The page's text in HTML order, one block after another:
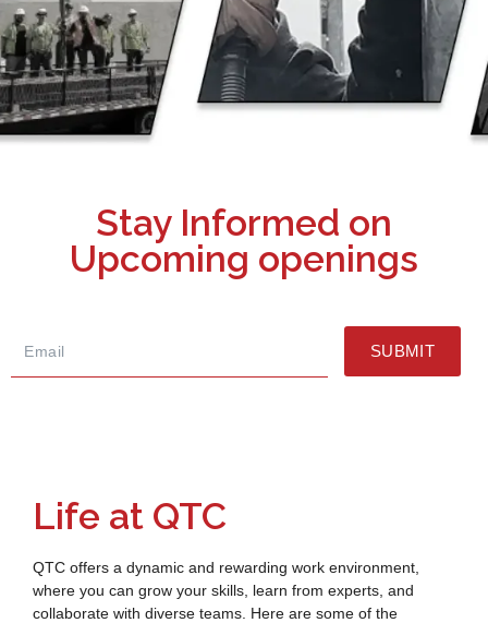
Stay Informed on
Upcoming openings
SUBMIT
Life at QTC
QTC offers a dynamic and rewarding work environment,
where you can grow your skills, learn from experts, and
collaborate with diverse teams. Here are some of the